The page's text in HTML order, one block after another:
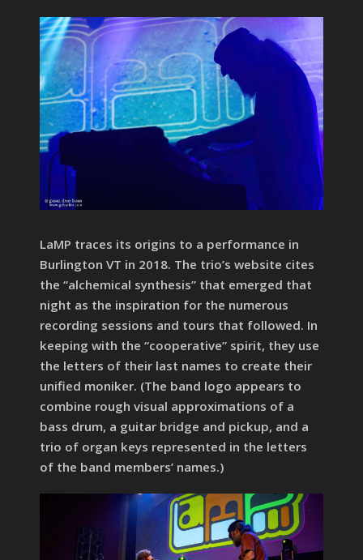
LaMP traces its origins to a performance in
Burlington VT in 2018. The trio’s website cites
the “alchemical synthesis” that emerged that
night as the inspiration for the numerous
recording sessions and tours that followed. In
keeping with the “cooperative” spirit, they use
the letters of their last names to create their
unified moniker. (The band logo appears to
combine rough visual approximations of a
bass drum, a guitar bridge and pickup, and a
trio of organ keys represented in the letters
of the band members’ names.)